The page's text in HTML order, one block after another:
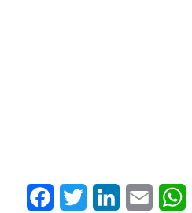
FacebookTwitter LinkedInEmail